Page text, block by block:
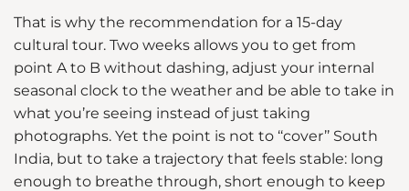
That is why the recommendation for a 15-day
cultural tour. Two weeks allows you to get from
point A to B without dashing, adjust your internal
seasonal clock to the weather and be able to take in
what you’re seeing instead of just taking
photographs. Yet the point is not to ‘‘cover’’ South
India, but to take a trajectory that feels stable: long
enough to breathe through, short enough to keep